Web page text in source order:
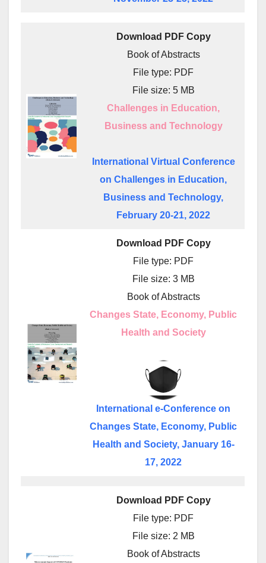
Download PDF Copy
Book of Abstracts
File type: PDF
File size: 5 MB
Challenges in Education,
Business and Technology
International Virtual Conference
on Challenges in Education,
Business and Technology,
February 20-21, 2022
Download PDF Copy
File type: PDF
File size: 3 MB
Book of Abstracts
Changes State, Economy, Public
Health and Society
International e-Conference on
Changes State, Economy, Public
Health and Society, January 16-
17, 2022
Download PDF Copy
File type: PDF
File size: 2 MB
Book of Abstracts